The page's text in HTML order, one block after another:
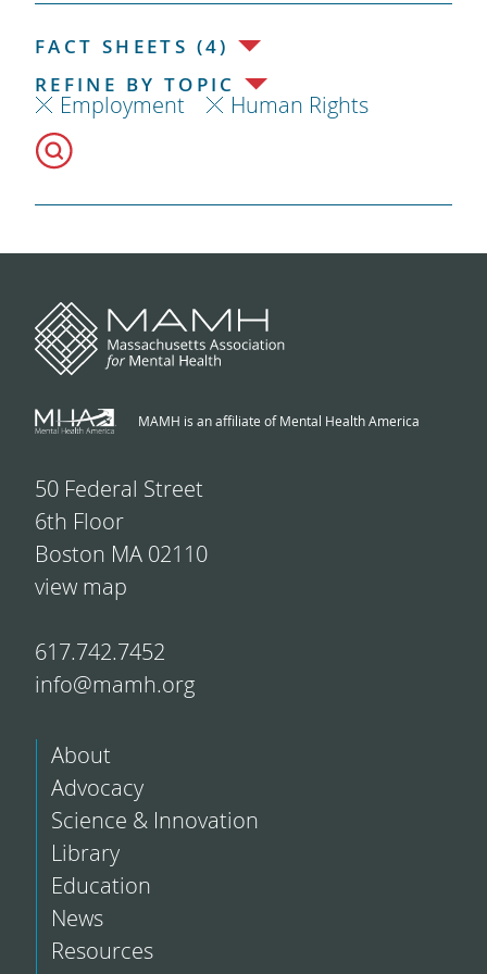
FACT SHEETS (4)
REFINE BY TOPIC
Employment Human Rights
MAMH is an affiliate of Mental Health America
50 Federal Street
6th Floor
Boston MA 02110
view map
617.742.7452
info@mamh.org
About
Advocacy
Science & Innovation
Library
Education
News
Resources